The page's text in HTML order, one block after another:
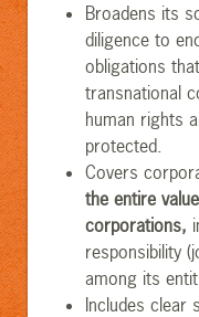
Broadens its
diligence to
obligations
transnational
human rights
protected.
Covers
the entire value
corporations,
responsibility
among its
Includes clear